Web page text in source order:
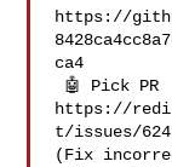
https://
ca4
https://
t/issues/
(Fix